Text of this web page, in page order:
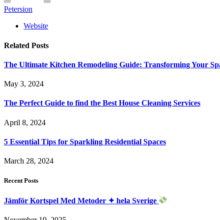
Petersion
Website
Related Posts
The Ultimate Kitchen Remodeling Guide: Transforming Your
May 3, 2024
The Perfect Guide to find the Best House Cleaning Services
April 8, 2024
5 Essential Tips for Sparkling Residential Spaces
March 28, 2024
Recent Posts
Jämför Kortspel Med Metoder ✦ hela Sverige